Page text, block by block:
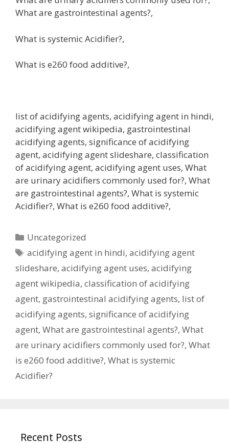
What are gastrointestinal agents?,
What is systemic Acidifier?,
What is e260 food additive?,
list of acidifying agents, acidifying agent in hindi,
acidifying agent wikipedia, gastrointestinal
acidifying agents, significance of acidifying
agent, acidifying agent slideshare, classification
of acidifying agent, acidifying agent uses, What
are urinary acidifiers commonly used for?, What
are gastrointestinal agents?, What is systemic
Acidifier?, What is e260 food additive?,
Categories
Uncategorized
Tags
acidifying agent in hindi,acidifying agent
slideshare, acidifying agent uses, acidifying
agent wikipedia, classification of acidifying
agent, gastrointestinal acidifying agents, list of
acidifying agents, significance of acidifying
agent, What are gastrointestinal agents?, What
are urinary acidifiers commonly used for?, What
is e260 food additive?, What is systemic
Acidifier?
Recent Posts